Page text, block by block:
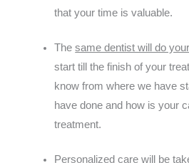
that your time is valuable.
Thesame dentist will do
start till the finish of your
know from where we have
have done and how is your
treatment.
Personalized care will be